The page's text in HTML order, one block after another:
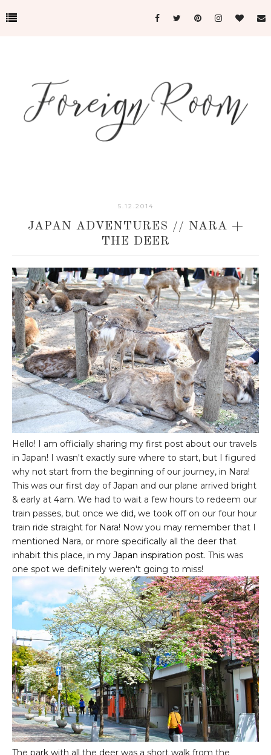
5.12.2014
JAPAN ADVENTURES // NARA +
THE DEER
Hello! I am officially sharing my first post about our travels
in Japan! I wasn't exactly sure where to start, but I figured
why not start from the beginning of our journey, in Nara!
This was our first day of Japan and our plane arrived bright
& early at 4am. We had to wait a few hours to redeem our
train passes, but once we did, we took off on our four hour
train ride straight for Nara! Now you may remember that I
mentioned Nara, or more specifically all the deer that
inhabit this place, in my Japan inspiration post. This was
one spot we definitely weren't going to miss!
The park with all the deer was a short walk from the